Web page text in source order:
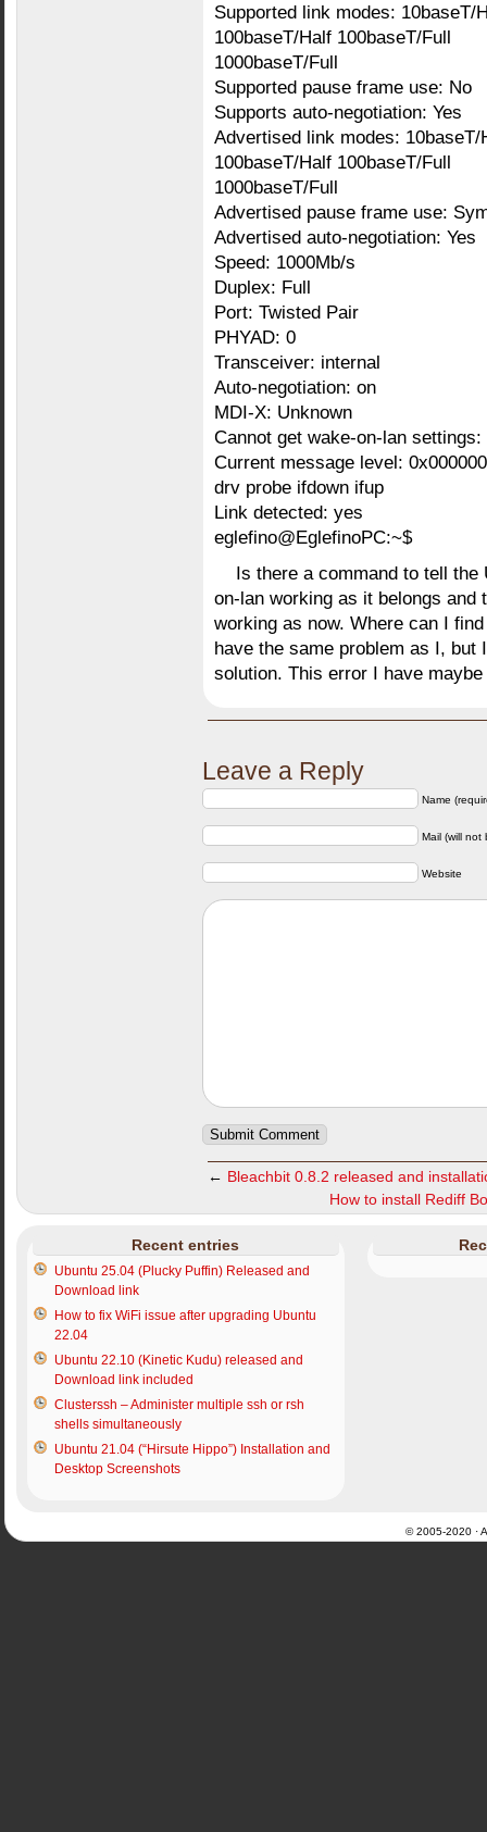
Supported link modes: 10baseT/
100baseT/Half 100baseT/Full
1000baseT/Full
Supported pause frame use: No
Supports auto-negotiation: Yes
Advertised link modes: 10baseT/
100baseT/Half 100baseT/Full
1000baseT/Full
Advertised pause frame use:
Advertised auto-negotiation: Yes
Speed: 1000Mb/s
Duplex: Full
Port: Twisted Pair
PHYAD: 0
Transceiver: internal
Auto-negotiation: on
MDI-X: Unknown
Cannot get wake-on-lan
Current message level:
drv probe ifdown ifup
Link detected: yes
eglefino@EglefinoPC:~$
Is there a command to tell
on-lan working as it belongs
working as now. Where can I
have the same problem as I, but
solution. This error I have
Leave a Reply
Name
Mail (will not
Website
← Bleachbit 0.8.2 released and
How to install Rediff
Recent entries
Ubuntu 25.04 (Plucky Puffin) Released and
Download link
How to fix WiFi issue after upgrading Ubuntu
22.04
Ubuntu 22.10 (Kinetic Kudu) released and
Download link included
Clusterssh – Administer multiple ssh or rsh
shells simultaneously
Ubuntu 21.04 (“Hirsute Hippo”) Installation and
Desktop Screenshots
© 2005-2020 ·